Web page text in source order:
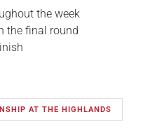
the week
the final round
AT THE HIGHLANDS